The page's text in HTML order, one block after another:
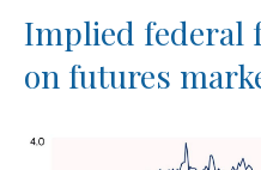
Implied federal
on futures